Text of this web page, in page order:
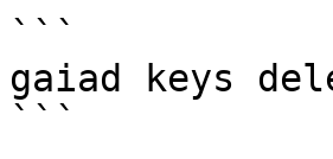
```
gaiad keys
```